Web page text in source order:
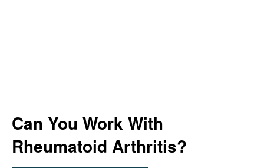
Can You Work With
Rheumatoid Arthritis?